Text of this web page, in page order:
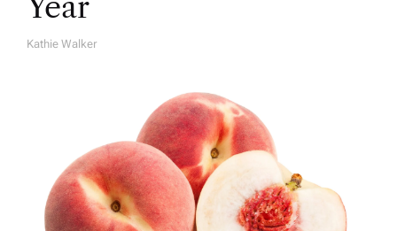
A
Kathie Walker